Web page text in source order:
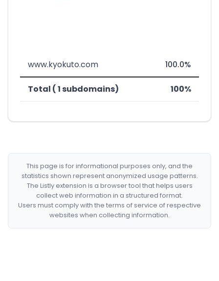
www.kyokuto.com 100.0%
Total ( 1 subdomains) 100%
This page is for informational purposes only, and the
statistics shown represent anonymized usage patterns.
The Listly extension is a browser tool that helps users
collect web information in a structured format.
Users must comply with the terms of service of respective
websites when collecting information.